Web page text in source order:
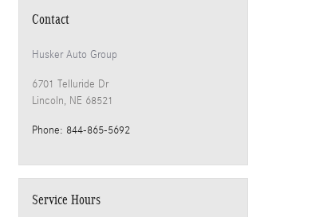
Contact
Husker Auto Group
6701 Telluride Dr
Lincoln, NE 68521
Phone: 844-865-5692
Service Hours